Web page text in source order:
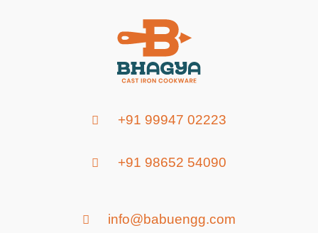
+91 99947 02223
+91 98652 54090
info@babuengg.com